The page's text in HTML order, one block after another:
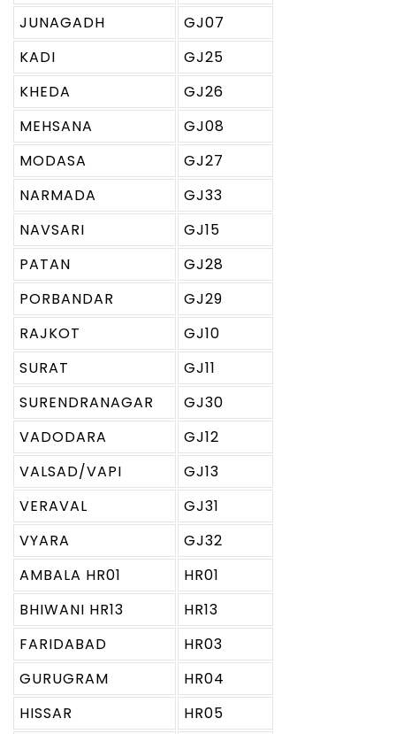
JUNAGADH
GJ07
KADI
GJ25
KHEDA
GJ26
MEHSANA
GJ08
MODASA
GJ27
NARMADA
GJ33
NAVSARI
GJ15
PATAN
GJ28
PORBANDAR
GJ29
RAJKOT
GJ10
SURAT
GJ11
SURENDRANAGAR
GJ30
VADODARA
GJ12
VALSAD/VAPI
GJ13
VERAVAL
GJ31
VYARA
GJ32
AMBALA HR01
HR01
BHIWANI HR13
HR13
FARIDABAD
HR03
GURUGRAM
HR04
HISSAR
HR05